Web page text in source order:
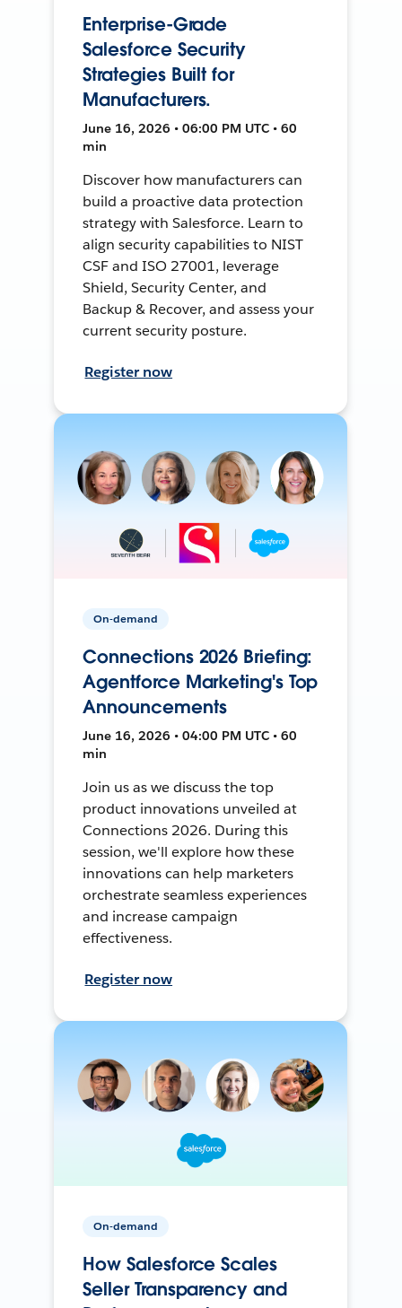
Enterprise-Grade
Salesforce Security
Strategies Built for
Manufacturers.
June 16, 2026 • 06:00 PM UTC • 60
min
Discover how manufacturers can
build a proactive data protection
strategy with Salesforce. Learn to
align security capabilities to NIST
CSF and ISO 27001, leverage
Shield, Security Center, and
Backup & Recover, and assess your
current security posture.
Register now
On-demand
Connections 2026 Briefing:
Agentforce Marketing's Top
Announcements
June 16, 2026 • 04:00 PM UTC • 60
min
Join us as we discuss the top
product innovations unveiled at
Connections 2026. During this
session, we'll explore how these
innovations can help marketers
orchestrate seamless experiences
and increase campaign
effectiveness.
Register now
On-demand
How Salesforce Scales
Seller Transparency and